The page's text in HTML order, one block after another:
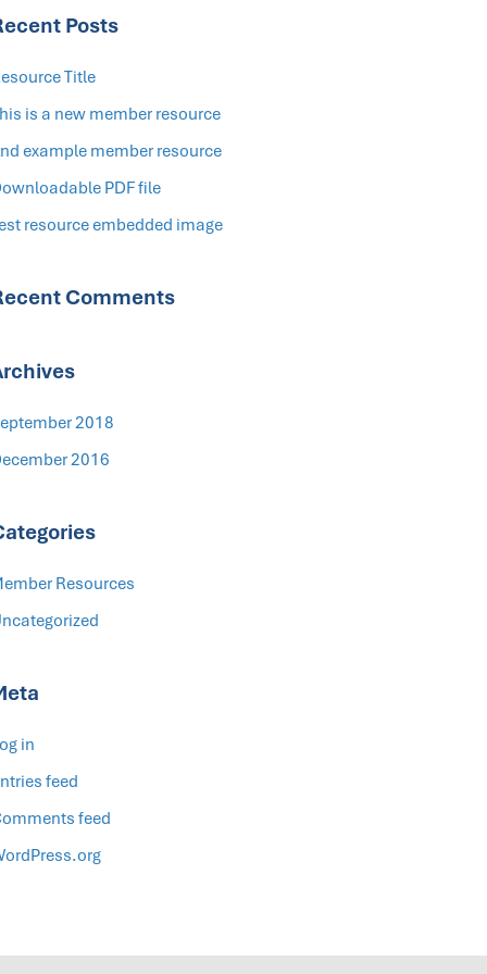
Posts
Title
is a new member resource
example member resource
PDF file
resource embedded image
Comments
2018
2016
Resources
in
feed
feed